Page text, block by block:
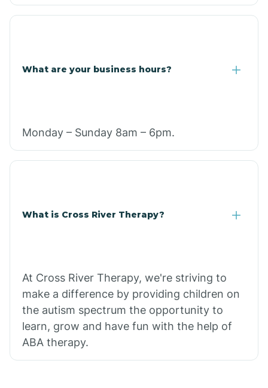
What are your business hours?
Monday – Sunday 8am – 6pm.
What is Cross River Therapy?
At Cross River Therapy, we're striving to
make a difference by providing children on
the autism spectrum the opportunity to
learn, grow and have fun with the help of
ABA therapy.